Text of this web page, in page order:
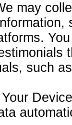
may
such